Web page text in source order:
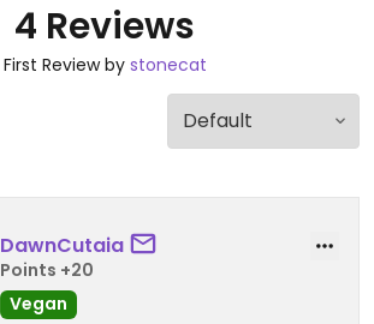
4 Reviews
First Review by stonecat
DawnCutaia
Points +20
Vegan